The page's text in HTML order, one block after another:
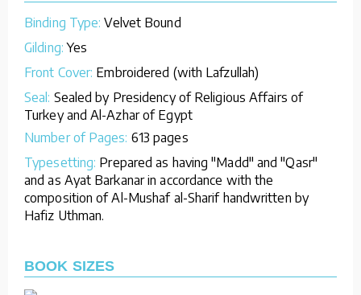
Binding Type: Velvet Bound
Gilding: Yes
Front Cover: Embroidered (with Lafzullah)
Seal: Sealed by Presidency of Religious Affairs of
Turkey and Al-Azhar of Egypt
Number of Pages: 613 pages
Typesetting: Prepared as having "Madd" and "Qasr"
and as Ayat Barkanar in accordance with the
composition of Al-Mushaf al-Sharif handwritten by
Hafiz Uthman.
BOOK SIZES